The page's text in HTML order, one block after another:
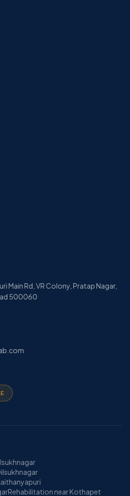
Main Rd, VR Colony, Pratap Nagar,
500060
Rehabilitation near Kothapet